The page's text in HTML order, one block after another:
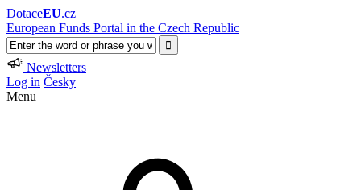
DotaceEU.cz
European Funds Portal in the Czech Republic
Newsletters
Log in Česky
Menu